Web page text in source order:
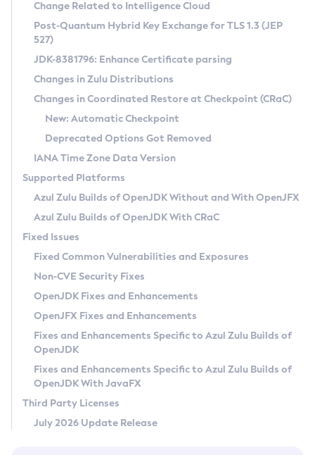
Supported (Zulu SA) on Linux
DEB
RPM
APK
Docker
Chainguard Docker
Free Distribution (Zulu CA) on Linux
DEB
RPM
APK
TAR.GZ
Docker
Paketo Buildpacks
Installing on Windows
Installing on macOS
Using SDKMAN! on Linux and macOS
Using Azul Metadata API
Updating Azul Zulu
Uninstalling Azul Zulu
Windows
macOS
Linux
Other Distributions
Managing Multiple Azul Zulu Versions
Windows
macOS
Linux
CVE and Version Search
CVE Search Tool
CVE History Tool
Version Search Tool
Commercial Compatibility Kit
IcedTea-Web
About IcedTea-Web
Release Notes
Download and Installation
How to Use IcedTea-Web
How to Use Deployment Ruleset
Configuration Options
Detailed Info
Versioning and Naming Conventions
Configuring Security Providers
Migrating Discovery to Metadata API
Timezone Updater
Incubator and Preview Features
Using Java Flight Recorder
FIPS integration in Zulu
Coordinated Restore at Checkpoint
(CRaC)
GC Log Analyzer
Azul Mission Control
Legal Notice
Privacy Policy
Legal
Terms of Use
Change Related to Intelligence Cloud
Post-Quantum Hybrid Key Exchange for TLS 1.3 (JEP
527)
JDK-8381796: Enhance Certificate parsing
Changes in Zulu Distributions
Changes in Coordinated Restore at Checkpoint (CRaC)
New: Automatic Checkpoint
Deprecated Options Got Removed
IANA Time Zone Data Version
Supported Platforms
Azul Zulu Builds of OpenJDK Without and With OpenJFX
Azul Zulu Builds of OpenJDK With CRaC
Fixed Issues
Fixed Common Vulnerabilities and Exposures
Non-CVE Security Fixes
OpenJDK Fixes and Enhancements
OpenJFX Fixes and Enhancements
Fixes and Enhancements Specific to Azul Zulu Builds of
OpenJDK
Fixes and Enhancements Specific to Azul Zulu Builds of
OpenJDK With JavaFX
Third Party Licenses
July 2026 Update Release